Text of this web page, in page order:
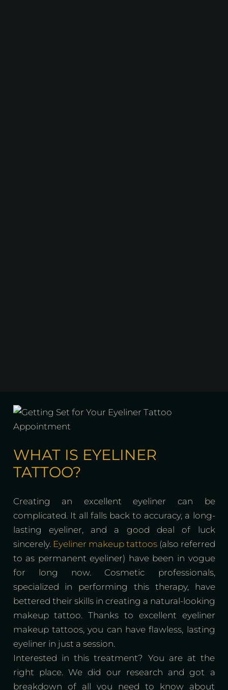
WHAT IS EYELINER
TATTOO?
Creating an excellent eyeliner can be
complicated. It all falls back to accuracy, a long-
lasting eyeliner, and a good deal of luck
sincerely. Eyeliner makeup tattoos(also referred
to as permanent eyeliner) have been in vogue
for long now. Cosmetic professionals,
specialized in performing this therapy, have
bettered their skills in creating a natural-looking
makeup tattoo. Thanks to excellent eyeliner
makeup tattoos, you can have flawless, lasting
eyeliner in just a session.
Interested in this treatment? You are at the
right place. We did our research and got a
breakdown of all you need to know about